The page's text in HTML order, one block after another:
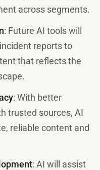
across segments.
: Future AI tools will
reports to
that reflects the
: With better
trusted sources, AI
reliable content and
: AI will assist